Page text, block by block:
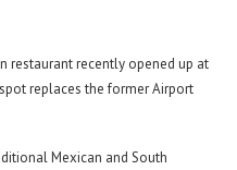
restaurant recently opened up at
replaces the former Airport
Mexican and South